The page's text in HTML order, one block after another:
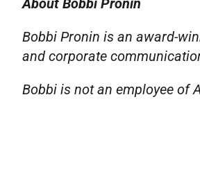
Bobbi Pronin is an award-
and corporate
Bobbi is not an employee of